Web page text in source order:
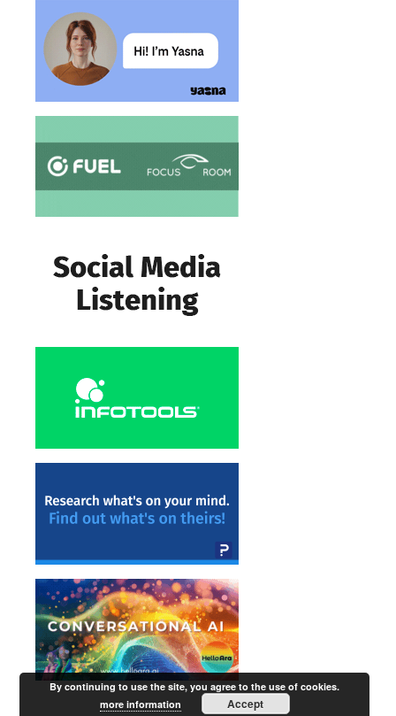
By continuing to use the site, you agree to the use of cookies.
more information
Accept